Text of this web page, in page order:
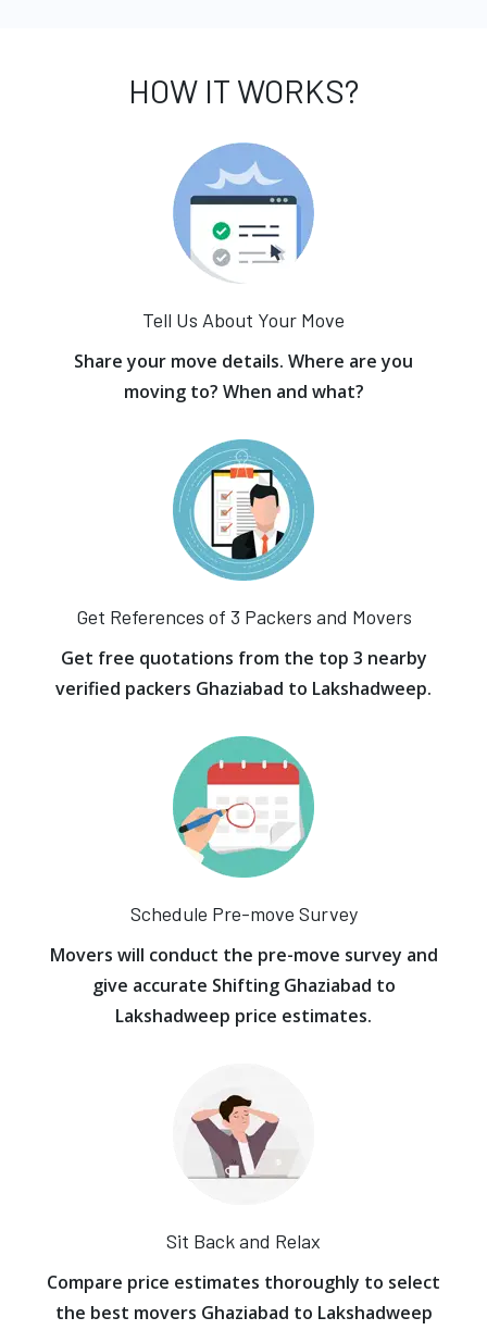
HOW IT WORKS?
Tell Us About Your Move
Share your move details. Where are you
moving to? When and what?
Get References of 3 Packers and Movers
Get free quotations from the top 3 nearby
verified packers Ghaziabad to Lakshadweep.
Schedule Pre-move Survey
Movers will conduct the pre-move survey and
give accurate Shifting Ghaziabad to
Lakshadweep price estimates.
Sit Back and Relax
Compare price estimates thoroughly to select
the best movers Ghaziabad to Lakshadweep